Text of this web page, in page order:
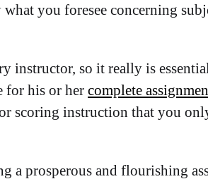
you foresee concerning
instructor, so it really is
for his or her complete
scoring instruction that you
a prosperous and flourishing